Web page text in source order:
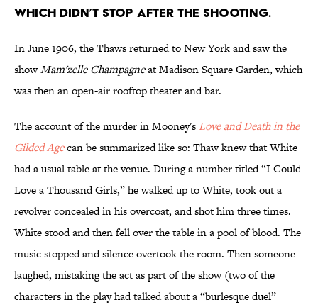
WHICH DIDN’T STOP AFTER THE SHOOTING.
In June 1906, the Thaws returned to New York and saw the
showMam'zelle Champagneat Madison Square Garden, which
was then an open-air rooftop theater and bar.
The account of the murder in Mooney's Love and Death in the
Gilded Agecan be summarized like so: Thaw knew that White
had a usual table at the venue. During a number titled “I Could
Love a Thousand Girls,” he walked up to White, took out a
revolver concealed in his overcoat, and shot him three times.
White stood and then fell over the table in a pool of blood. The
music stopped and silence overtook the room. Then someone
laughed, mistaking the act as part of the show (two of the
characters in the play had talked about a “burlesque duel”